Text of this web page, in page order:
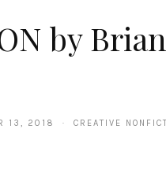
by Brian
13, 2018 · CREATIVE